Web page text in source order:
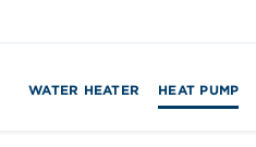
WATER HEATER HEAT PUMP